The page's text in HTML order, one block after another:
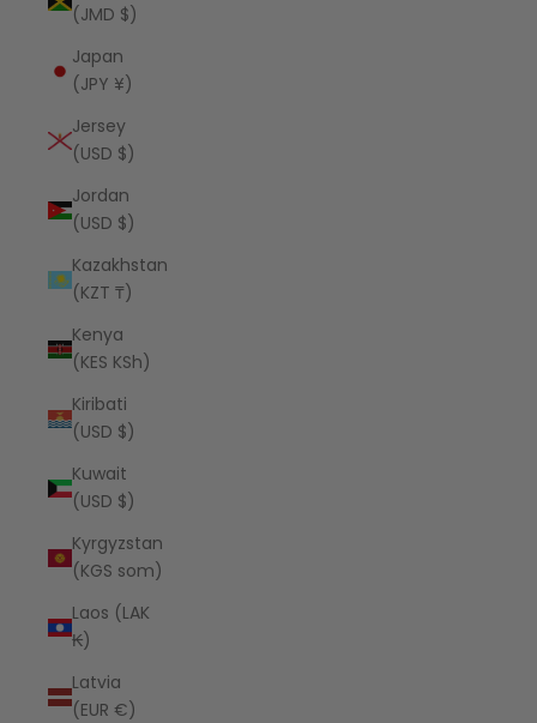
(JMD $)
Japan
(JPY ¥)
Jersey
(USD $)
Jordan
(USD $)
Kazakhstan
(KZT ₸)
Kenya
(KES KSh)
Kiribati
(USD $)
Kuwait
(USD $)
Kyrgyzstan
(KGS som)
Laos (LAK
₭)
Latvia
(EUR €)